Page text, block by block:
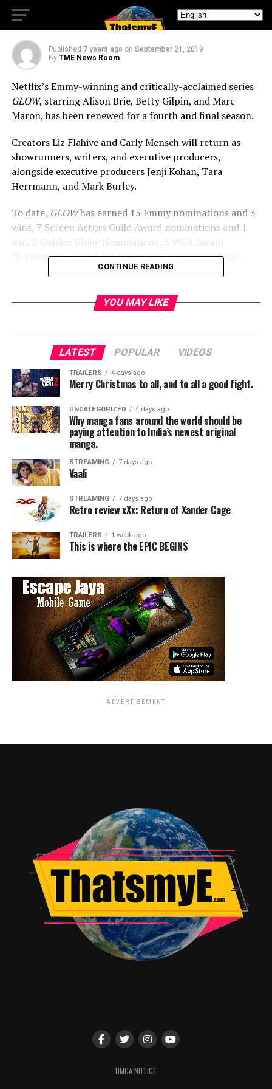
More Season on Netflix
Published 7 years ago on September 21, 2019
By TME News Room
Netflix’s Emmy-winning and critically-acclaimed series
GLOW, starring Alison Brie, Betty Gilpin, and Marc
Maron, has been renewed for a fourth and final season.
Creators Liz Flahive and Carly Mensch will return as
showrunners, writers, and executive producers,
alongside executive producers Jenji Kohan, Tara
Herrmann, and Mark Burley.
To date, GLOWhas earned 15 Emmy nominations and 3
wins, 7 Screen Actors Guild Award nominations and 1
win, 2 Golden Globe Nominations, 3 WGA Award
Nominations, and 2 Art Directors Guild Award wins.
21
RELATED TOPICS:
TME News Room
CONTINUE READING
YOU MAY LIKE
LATEST POPULAR VIDEOS
TRAILERS 4 days ago
Merry Christmas to all, and to all a good fight.
UNCATEGORIZED 4 days ago
Why manga fans around the world should be
paying attention to India’s newest original
manga.
STREAMING 7 days ago
Vaali
STREAMING 7 days ago
Retro review xXx: Return of Xander Cage
TRAILERS 1 week ago
This is where the EPIC BEGINS
ADVERTISEMENT
DMCA NOTICE